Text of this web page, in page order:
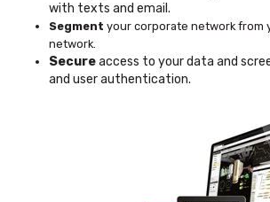
with texts and email.
Segment your corporate network from
network.
Secureaccess to your data and
and user authentication.